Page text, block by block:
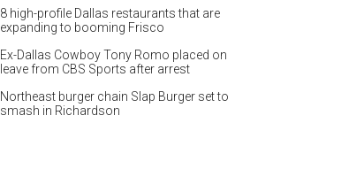
8 high-profile Dallas restaurants that are
expanding to booming Frisco
Ex-Dallas Cowboy Tony Romo placed on
leave from CBS Sports after arrest
Northeast burger chain Slap Burger set to
smash in Richardson